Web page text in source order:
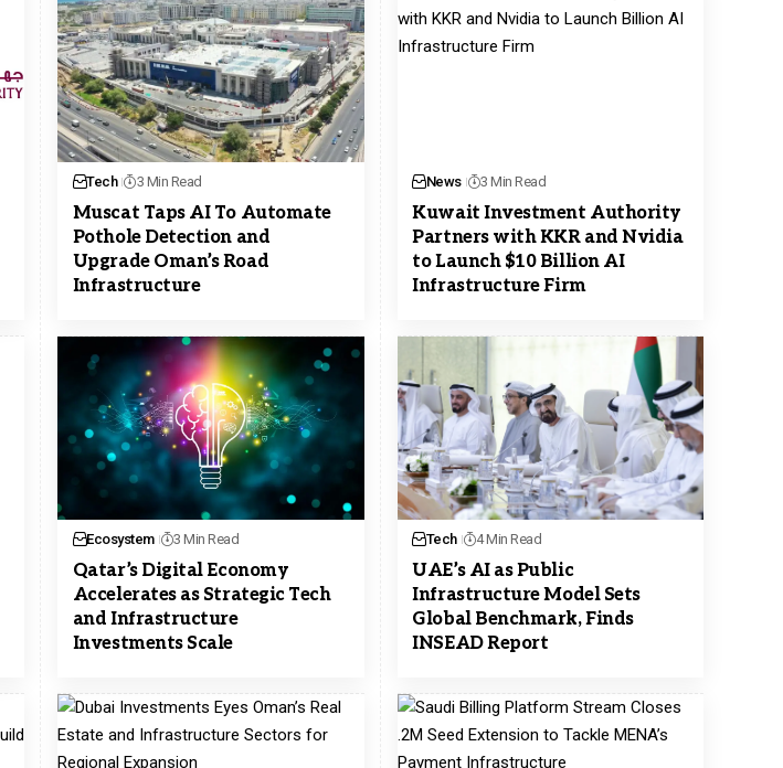
Tech 3 Min Read
Muscat Taps AI To Automate
Pothole Detection and
Upgrade Oman’s Road
Infrastructure
News 3 Min Read
Kuwait Investment Authority
Partners with KKR and Nvidia
to Launch $10 Billion AI
Infrastructure Firm
Ecosystem 3 Min Read
Qatar’s Digital Economy
Accelerates as Strategic Tech
and Infrastructure
Investments Scale
Tech 4 Min Read
UAE’s AI as Public
Infrastructure Model Sets
Global Benchmark, Finds
INSEAD Report